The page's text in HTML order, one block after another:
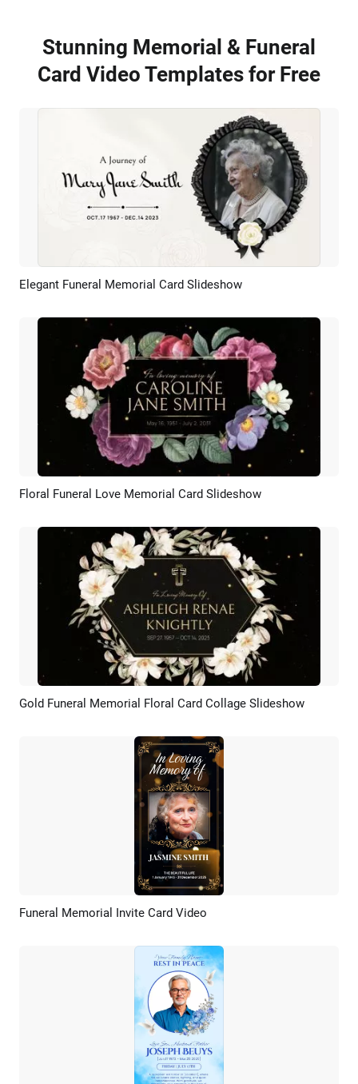
Stunning Memorial & Funeral
Card Video Templates for Free
Preview AI Recreate
Elegant Funeral Memorial Card Slideshow
Preview AI Recreate
Floral Funeral Love Memorial Card Slideshow
Preview AI Recreate
Gold Funeral Memorial Floral Card Collage Slideshow
Preview AI Recreate
Funeral Memorial Invite Card Video